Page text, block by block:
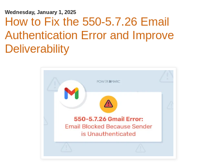
Wednesday, January 1, 2025
How to Fix the 550-5.7.26 Email
Authentication Error and Improve
Deliverability